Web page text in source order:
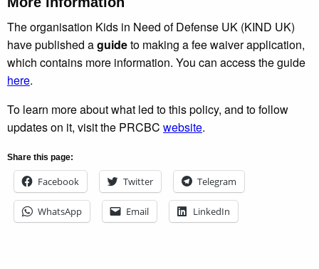
The organisation Kids in Need of Defense UK (KIND UK)
have published aguideto making a fee waiver application,
which contains more information. You can access the guide
here.
To learn more about what led to this policy, and to follow
updates on it, visit the PRCBC website.
Share this page:
Facebook Twitter Telegram
WhatsApp Email LinkedIn